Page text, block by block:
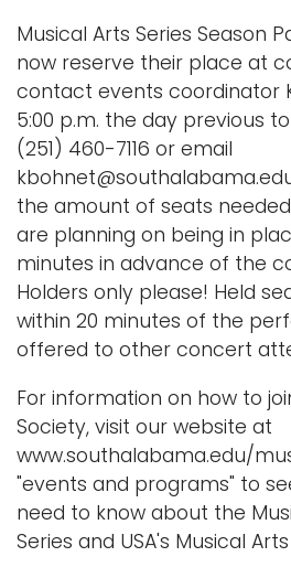
Musical Arts Series Season
now reserve their place at
contact events coordinator
5:00 p.m. the day previous
(251) 460-7116 or email
the amount of seats
are planning on being in
minutes in advance of the
Holders only please! Held
within 20 minutes of the
offered to other concert
For information on how to
Society, visit our website at
www.southalabama.edu/
"events and programs" to
need to know about the
Series and USA's Musical